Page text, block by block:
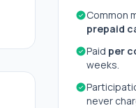
Common
prepaid
Paid per
weeks.
never